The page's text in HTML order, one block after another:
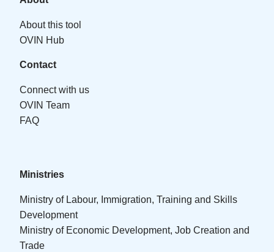
About this tool
OVIN Hub
Contact
Connect with us
OVIN Team
FAQ
Ministries
Ministry of Labour, Immigration, Training and Skills
Development
Ministry of Economic Development, Job Creation and
Trade